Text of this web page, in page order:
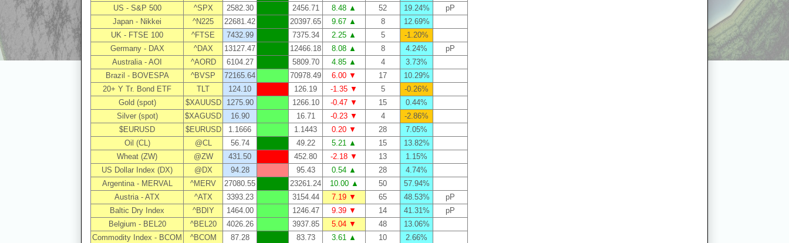
US - S&P 500
^SPX 2582.30 2456.71 8.48 ▲ 52 19.24%
pP
Japan - Nikkei
^N225 22681.42 20397.65 9.67 ▲ 8
12.69%
UK - FTSE 100
^FTSE 7432.99 7375.34 2.25 ▲ 5
-1.20%
Germany - DAX
^DAX 13127.47 12466.18 8.08 ▲ 8 4.24%
pP
Australia - AOI
^AORD 6104.27 5809.70 4.85 ▲ 4
3.73%
Brazil - BOVESPA
^BVSP 72165.64 70978.49 6.00 ▼ 17
10.29%
20+ Y Tr. Bond ETF
TLT 124.10 126.19 -1.35 ▼ 5
-0.26%
Gold (spot)
$XAUUSD 1275.90 1266.10 -0.47 ▼ 15
0.44%
Silver (spot)
$XAGUSD 16.90 16.71 -0.23 ▼ 4
-2.86%
$EURUSD
$EURUSD 1.1666 1.1443 0.20 ▼ 28
7.05%
Oil (CL)
@CL 56.74 49.22 5.21 ▲ 15
13.82%
Wheat (ZW)
@ZW 431.50 452.80 -2.18 ▼ 13
1.15%
US Dollar Index (DX)
@DX 94.28 95.43 0.54 ▲ 28
4.74%
Argentina - MERVAL
^MERV 27080.55 23261.24 10.00 ▲ 50
57.94%
Austria - ATX
^ATX 3393.23 3154.44 7.19 ▼ 65 48.53%
pP
Baltic Dry Index
^BDIY 1464.00 1246.47 9.39 ▼ 14 41.31%
pP
Belgium - BEL20
^BEL20 4026.26 3937.85 5.04 ▼ 48
13.06%
Commodity Index - BCOM
^BCOM 87.28 83.73 3.61 ▲ 10
2.66%